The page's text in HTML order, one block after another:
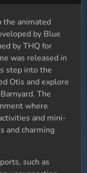
the animated
by Blue
by THQ for
was released in
step into the
Otis and explore
The
where
and mini-
and charming
such as